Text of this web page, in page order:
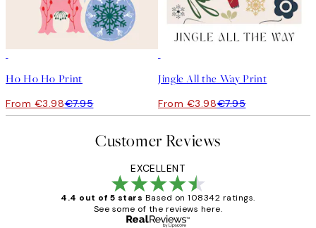
Ho Ho Ho Print
From €3.98€7.95
Jingle All the Way Print
From €3.98€7.95
Customer Reviews
EXCELLENT
4.4 out of 5 stars Based on 108342 ratings.
See some of the reviews here.